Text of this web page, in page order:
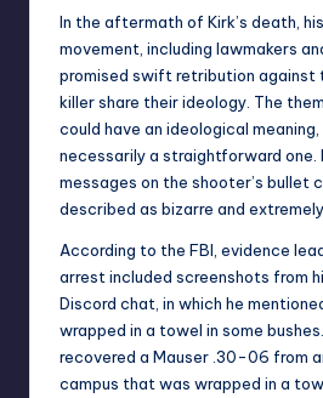
In the aftermath of Kirk’s death,
movement, including lawmakers
promised swift retribution against
killer share their ideology. The
could have an ideological
necessarily a straightforward one.
messages on the shooter’s bullet
described as bizarre and extremely
According to the FBI, evidence
arrest included screenshots from
Discord chat, in which he
wrapped in a towel in some
recovered a Mauser .30-06 from
campus that was wrapped in a